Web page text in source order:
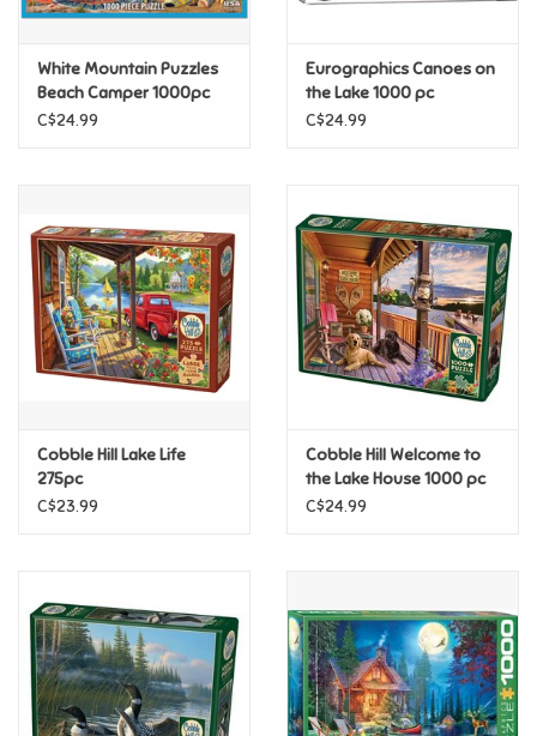
Gifts For Adults
Home Learning
House & Home
Infants & Toddlers
Backpacks, Purses & Wallets
Novelty/Fidgets/Loot Bags
Outdoor & Active Play
White Mountain Puzzles
Beach Camper 1000pc
C$24.99
Eurographics Canoes on
the Lake 1000 pc
C$24.99
Cobble Hill Lake Life
275pc
C$23.99
Cobble Hill Welcome to
the Lake House 1000 pc
C$24.99